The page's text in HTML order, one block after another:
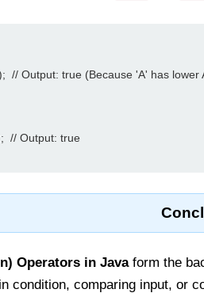
// Output: true (Because 'A' has lower
// Output: true
Operators in Javaform the
condition, comparing input, or